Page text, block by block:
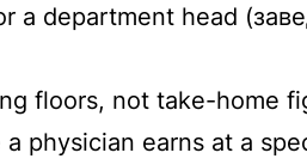
a department head
floors, not take-home
a physician earns at a